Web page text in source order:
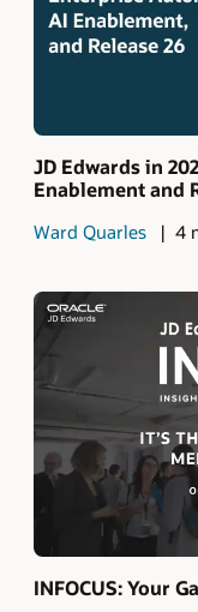
JD Edwards in
Enablement and
Ward Quarles 4
INFOCUS: Your